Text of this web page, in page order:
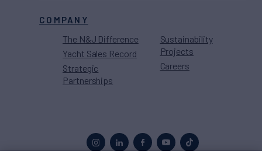
COMPANY
The N&J Difference
Yacht Sales Record
Strategic
Partnerships
Sustainability
Projects
Careers